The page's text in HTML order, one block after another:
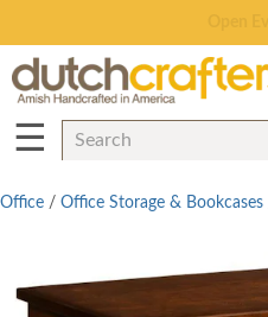
☰
Office / Office Storage & Bookcases